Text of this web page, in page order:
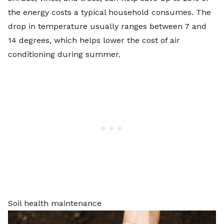
the energy costs a typical household consumes. The
drop in temperature usually ranges between 7 and
14 degrees, which helps lower the cost of air
conditioning during summer.
Soil health maintenance